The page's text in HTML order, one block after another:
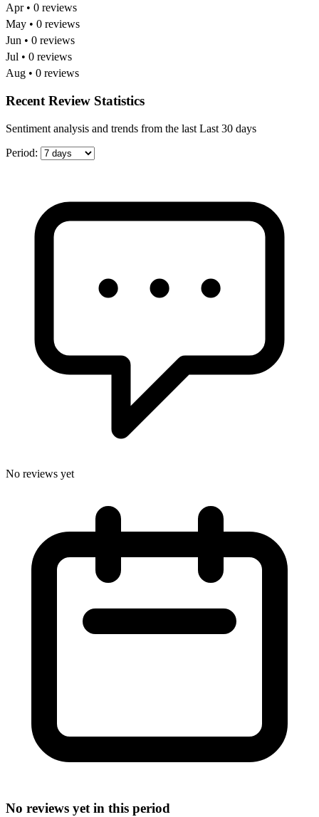
Apr • 0 reviews
May • 0 reviews
Jun • 0 reviews
Jul • 0 reviews
Aug • 0 reviews
Recent Review Statistics
Sentiment analysis and trends from the last Last 30 days
Period:
No reviews yet
No reviews yet in this period